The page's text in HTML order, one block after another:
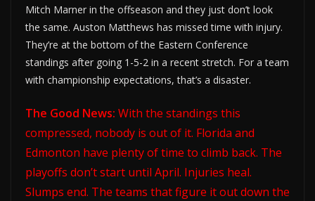
Mitch Marner in the offseason and they just don’t look
the same. Auston Matthews has missed time with injury.
They’re at the bottom of the Eastern Conference
standings after going 1-5-2 in a recent stretch. For a team
with championship expectations, that’s a disaster.
The Good News: With the standings this
compressed, nobody is out of it. Florida and
Edmonton have plenty of time to climb back. The
playoffs don’t start until April. Injuries heal.
Slumps end. The teams that figure it out down the